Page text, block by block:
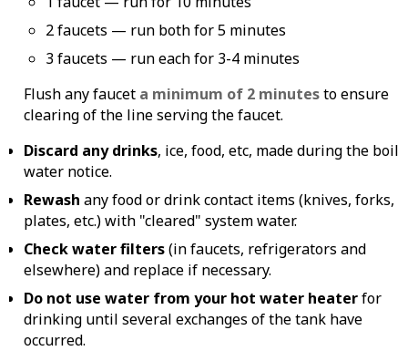
2 faucets — run both for 5 minutes
3 faucets — run each for 3-4 minutes
Flush any faucet a minimum of 2 minutesto ensure
clearing of the line serving the faucet.
Discard any drinks, ice, food, etc, made during the boil
water notice.
Rewash any food or drink contact items (knives, forks,
plates, etc.) with "cleared" system water.
Check water filters(in faucets, refrigerators and
elsewhere) and replace if necessary.
Do not use water from your hot water heaterfor
drinking until several exchanges of the tank have
occurred.